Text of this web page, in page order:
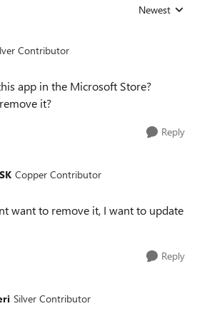
Replies sorted
Newest
Contributor
app in the Microsoft Store?
it?
Reply
Copper Contributor
want to remove it, I want to update
Reply
Silver Contributor